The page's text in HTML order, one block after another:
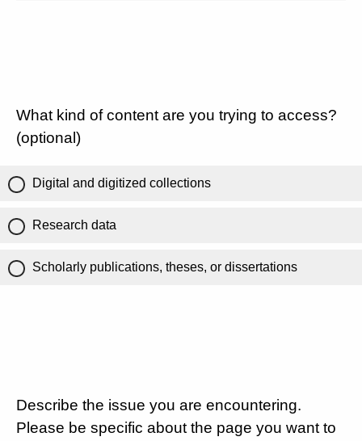
What kind of content are you trying to access?
(optional)
Digital and digitized collections
Research data
Scholarly publications, theses, or dissertations
Describe the issue you are encountering.
Please be specific about the page you want to